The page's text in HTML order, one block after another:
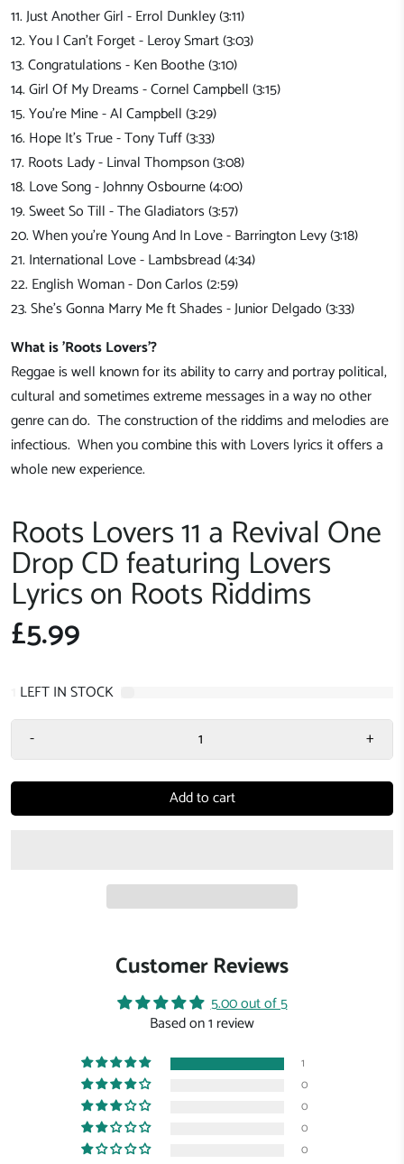
11. Just Another Girl - Errol Dunkley (3:11)
12. You I Can't Forget - Leroy Smart (3:03)
13. Congratulations - Ken Boothe (3:10)
14. Girl Of My Dreams - Cornel Campbell (3:15)
15. You're Mine - Al Campbell (3:29)
16. Hope It's True - Tony Tuff (3:33)
17. Roots Lady - Linval Thompson (3:08)
18. Love Song - Johnny Osbourne (4:00)
19. Sweet So Till - The Gladiators (3:57)
20. When you're Young And In Love - Barrington Levy (3:18)
21. International Love - Lambsbread (4:34)
22. English Woman - Don Carlos (2:59)
23. She's Gonna Marry Me ft Shades - Junior Delgado (3:33)
What is 'Roots Lovers'?
Reggae is well known for its ability to carry and portray political,
cultural and sometimes extreme messages in a way no other
genre can do. The construction of the riddims and melodies are
infectious. When you combine this with Lovers lyrics it offers a
whole new experience.
Roots Lovers 11 a Revival One
Drop CD featuring Lovers
Lyrics on Roots Riddims
£5.99
LEFT IN STOCK
-
+
Add to cart
Customer Reviews
5.00 out of 5
Based on 1 review
1
0
0
0
0